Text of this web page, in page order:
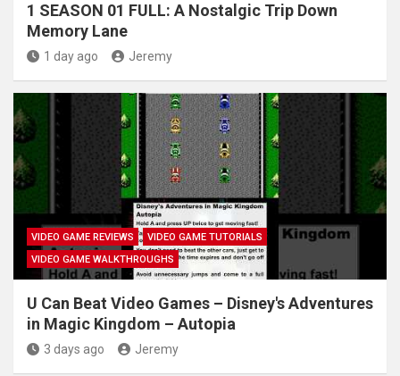
1 SEASON 01 FULL: A Nostalgic Trip Down
Memory Lane
1 day ago Jeremy
VIDEO GAME REVIEWS
VIDEO GAME TUTORIALS
VIDEO GAME WALKTHROUGHS
U Can Beat Video Games – Disney's Adventures
in Magic Kingdom – Autopia
3 days ago Jeremy